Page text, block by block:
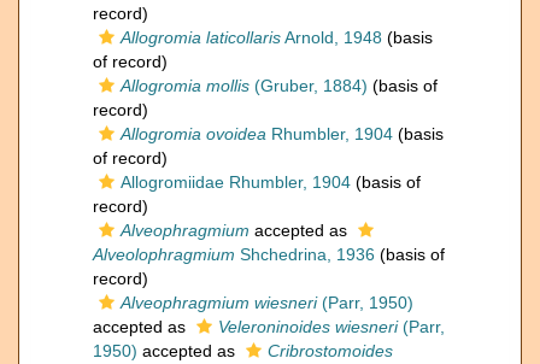
record)
Allogromia laticollarisArnold, 1948 (basis
of record)
Allogromia mollis (Gruber, 1884) (basis of
record)
Allogromia ovoidea Rhumbler, 1904 (basis
of record)
Allogromiidae Rhumbler, 1904 (basis of
record)
Alveophragmium accepted as
Alveolophragmium Shchedrina, 1936 (basis of
record)
Alveophragmium wiesneri(Parr, 1950)
accepted as
Veleroninoides wiesneri(Parr,
1950) accepted as
Cribrostomoides